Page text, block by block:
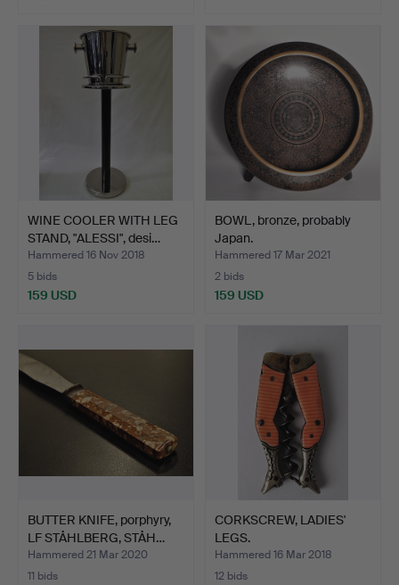
WINE COOLER WITH LEG
STAND, "ALESSI", desi…
Hammered 16 Nov 2018
5 bids
159 USD
BOWL, bronze, probably
Japan.
Hammered 17 Mar 2021
2 bids
159 USD
BUTTER KNIFE, porphyry,
LF STÅHLBERG, STÅH…
Hammered 21 Mar 2020
11 bids
CORKSCREW, LADIES'
LEGS.
Hammered 16 Mar 2018
12 bids